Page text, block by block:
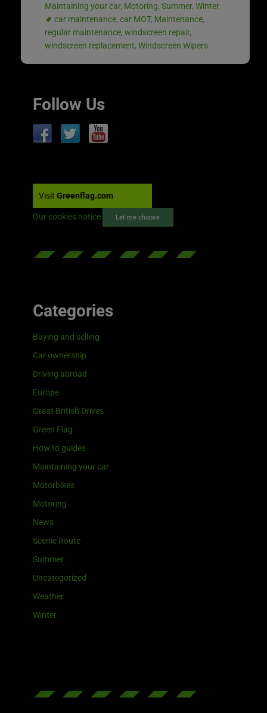
Maintaining your car, Motoring, Summer, Winter
car maintenance, car MOT, Maintenance,
regular maintenance, windscreen repair,
windscreen replacement, Windscreen Wipers
Follow Us
Visit Greenflag.com
Our cookies notice Let me choose
Categories
Buying and selling
Car ownership
Driving abroad
Europe
Great British Drives
Green Flag
How to guides
Maintaining your car
Motorbikes
Motoring
News
Scenic Route
Summer
Uncategorized
Weather
Winter